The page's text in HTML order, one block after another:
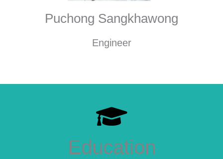
Puchong Sangkhawong
Engineer
Education